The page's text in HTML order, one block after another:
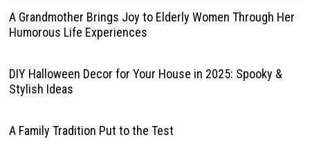
A Grandmother Brings Joy to Elderly Women Through Her
Humorous Life Experiences
DIY Halloween Decor for Your House in 2025: Spooky &
Stylish Ideas
A Family Tradition Put to the Test